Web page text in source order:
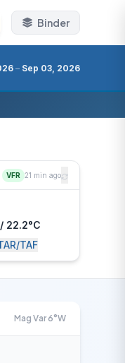
Binder
– Sep 03, 2026
VFR 21 min ago
22.2°C
TAF
Mag Var 6°W